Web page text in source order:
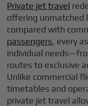
Private jet travel
offering unmatched
compared with
passengers, every
individual
routes to exclusive
Unlike commercial
timetables and
private jet travel